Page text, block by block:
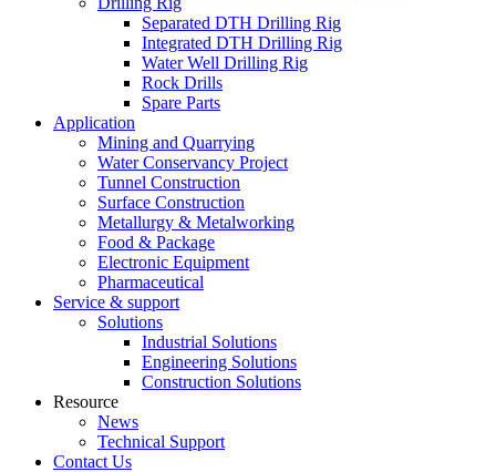
Separated DTH Drilling Rig
Integrated DTH Drilling Rig
Water Well Drilling Rig
Rock Drills
Spare Parts
Application
Mining and Quarrying
Water Conservancy Project
Tunnel Construction
Surface Construction
Metallurgy & Metalworking
Food & Package
Electronic Equipment
Pharmaceutical
Service & support
Solutions
Industrial Solutions
Engineering Solutions
Construction Solutions
Resource
News
Technical Support
Contact Us